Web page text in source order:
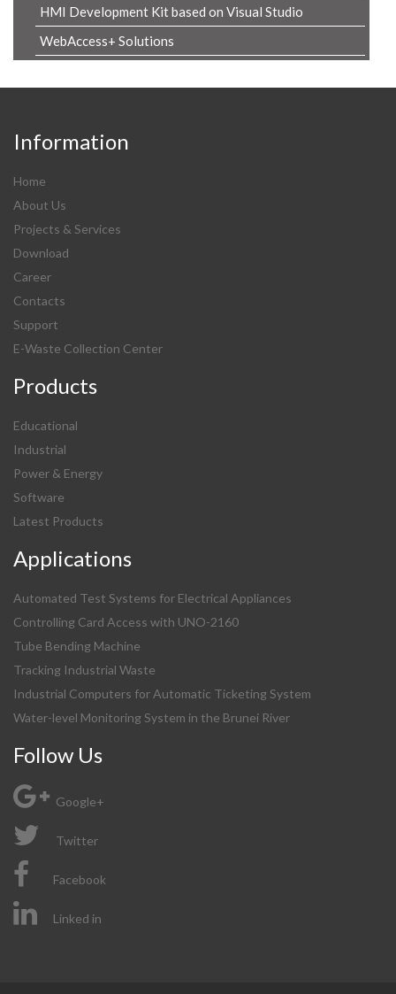
HMI Development Kit based on Visual Studio
WebAccess+ Solutions
Information
Home
About Us
Projects & Services
Download
Career
Contacts
Support
E-Waste Collection Center
Products
Educational
Industrial
Power & Energy
Software
Latest Products
Applications
Automated Test Systems for Electrical Appliances
Controlling Card Access with UNO-2160
Tube Bending Machine
Tracking Industrial Waste
Industrial Computers for Automatic Ticketing System
Water-level Monitoring System in the Brunei River
Follow Us
Google+
Twitter
Facebook
Linked in